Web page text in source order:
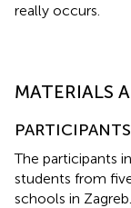
really occurs.
MATERIALS
PARTICIPANTS
The participants
students from
schools in